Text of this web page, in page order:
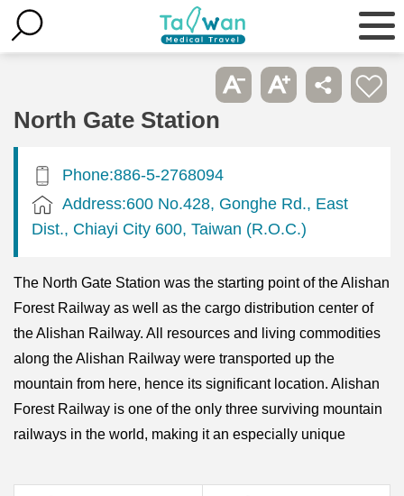
North Gate Station
Phone:886-5-2768094
Address:600 No.428, Gonghe Rd., East
Dist., Chiayi City 600, Taiwan (R.O.C.)
The North Gate Station was the starting point of the Alishan
Forest Railway as well as the cargo distribution center of
the Alishan Railway. All resources and living commodities
along the Alishan Railway were transported up the
mountain from here, hence its significant location. Alishan
Forest Railway is one of the only three surviving mountain
railways in the world, making it an especially unique